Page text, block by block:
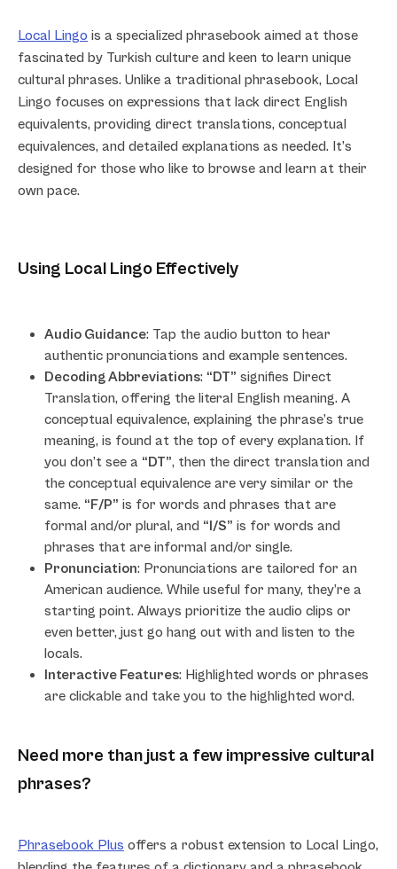
Local Lingo is a specialized phrasebook aimed at those
fascinated by Turkish culture and keen to learn unique
cultural phrases. Unlike a traditional phrasebook, Local
Lingo focuses on expressions that lack direct English
equivalents, providing direct translations, conceptual
equivalences, and detailed explanations as needed. It’s
designed for those who like to browse and learn at their
own pace.
Using Local Lingo Effectively
Audio Guidance: Tap the audio button to hear
authentic pronunciations and example sentences.
Decoding Abbreviations: “DT” signifies Direct
Translation, offering the literal English meaning. A
conceptual equivalence, explaining the phrase’s true
meaning, is found at the top of every explanation. If
you don’t see a “DT”, then the direct translation and
the conceptual equivalence are very similar or the
same. “F/P” is for words and phrases that are
formal and/or plural, and “I/S” is for words and
phrases that are informal and/or single.
Pronunciation: Pronunciations are tailored for an
American audience. While useful for many, they’re a
starting point. Always prioritize the audio clips or
even better, just go hang out with and listen to the
locals.
Interactive Features: Highlighted words or phrases
are clickable and take you to the highlighted word.
Need more than just a few impressive cultural
phrases?
Phrasebook Plus offers a robust extension to Local Lingo,